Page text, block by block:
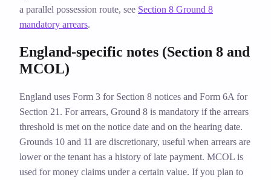
a parallel possession route, see Section 8 Ground 8
mandatory arrears.
England‑specific notes (Section 8 and
MCOL)
England uses Form 3 for Section 8 notices and Form 6A for
Section 21. For arrears, Ground 8 is mandatory if the arrears
threshold is met on the notice date and on the hearing date.
Grounds 10 and 11 are discretionary, useful when arrears are
lower or the tenant has a history of late payment. MCOL is
used for money claims under a certain value. If you plan to